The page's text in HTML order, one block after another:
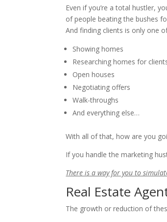
Even if you’re a total hustler,
of people beating the bushes
And finding clients is only one
Showing homes
Researching homes for
Open houses
Negotiating offers
Walk-throughs
And everything else…
With all of that, how are you
If you handle the marketing
There is a way for you to
Real Estate
The growth or reduction of